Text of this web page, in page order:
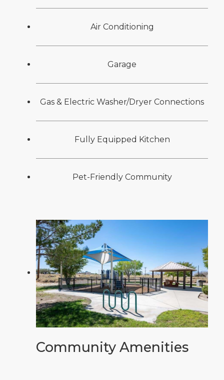
Air Conditioning
Garage
Gas & Electric Washer/Dryer Connections
Fully Equipped Kitchen
Pet-Friendly Community
Community Amenities